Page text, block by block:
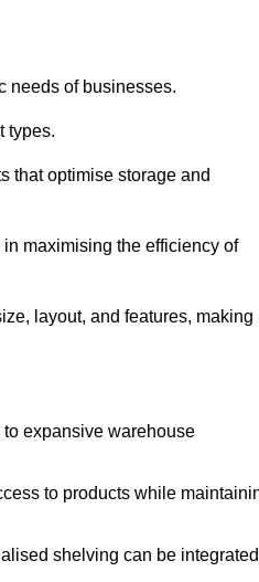
needs of businesses.
types.
that optimise storage and
maximising the efficiency of
layout, and features, making
expansive warehouse
to products while
shelving can be integrated